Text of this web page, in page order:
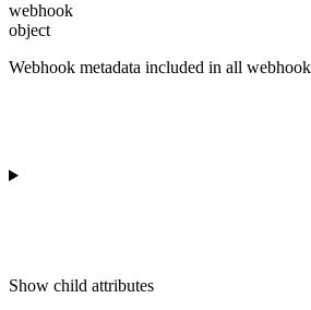
webhook
object
Webhook metadata included in all
Show child attributes